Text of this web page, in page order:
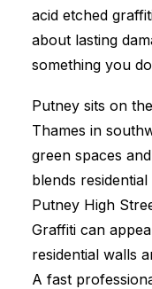
acid etched
about lasting
something you
Putney sits on
Thames in
green spaces
blends
Putney High
Graffiti can
residential walls
A fast